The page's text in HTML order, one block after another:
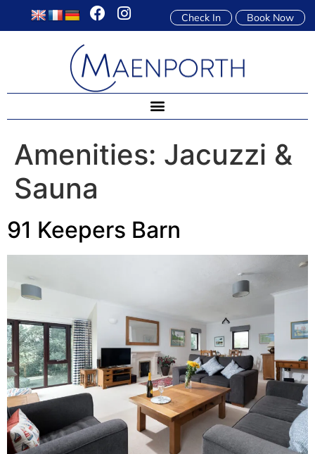
Book Now
Check In
Amenities: Jacuzzi &
Sauna
91 Keepers Barn